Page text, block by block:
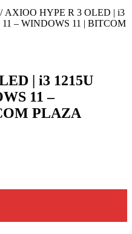
/ AXIOO HYPE R 3 OLED | i3
– WINDOWS 11 | BITCOM
| i3 1215U
11 –
PLAZA